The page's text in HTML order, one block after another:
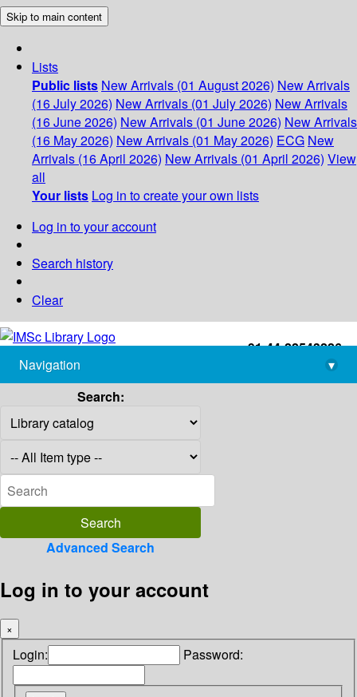
Skip to main content
Lists
Public lists New Arrivals (01 August 2026) New Arrivals
(16 July 2026) New Arrivals (01 July 2026) New Arrivals
(16 June 2026) New Arrivals (01 June 2026) New Arrivals
(16 May 2026) New Arrivals (01 May 2026) ECG New
Arrivals (16 April 2026) New Arrivals (01 April 2026) View
all
Your lists Log in to create your own lists
Log in to your account
Search history
Clear
+91-44-22543226
library@imsc.res.in
Navigation
▾
Search:
Advanced Search
Log in to your account
×
Login: Password: